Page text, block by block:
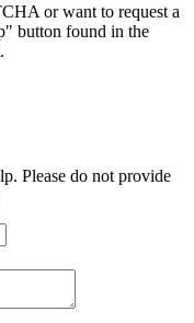
or want to request a
button found in the
Please do not provide